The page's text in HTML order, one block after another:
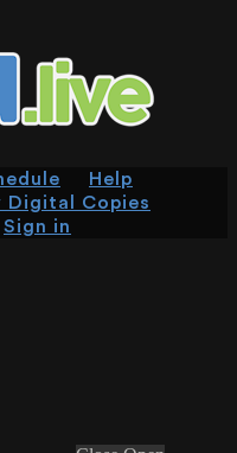
Help
Digital Copies
Sign in